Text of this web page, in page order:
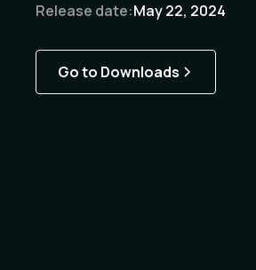
Release date:May 22, 2024
Go to Downloads